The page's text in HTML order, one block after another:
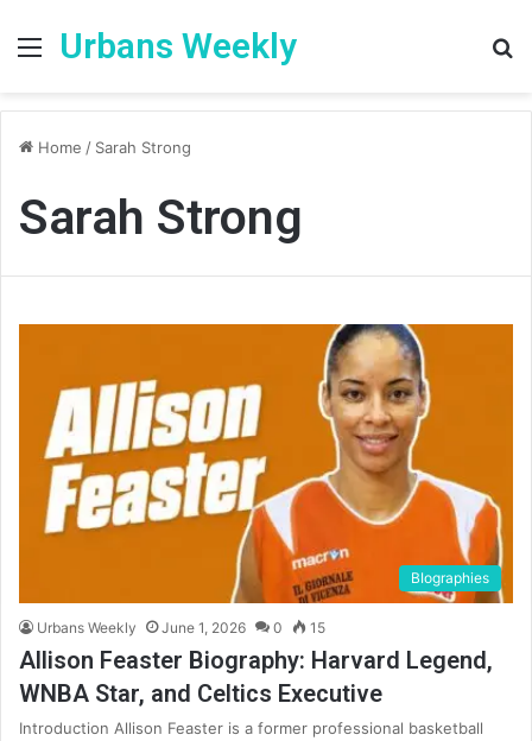
Menu
Urbans Weekly
Home / Sarah Strong
Sarah Strong
BIographies
Urbans Weekly June 1, 2026 0 15
Allison Feaster Biography: Harvard Legend,
WNBA Star, and Celtics Executive
Introduction Allison Feaster is a former professional basketball